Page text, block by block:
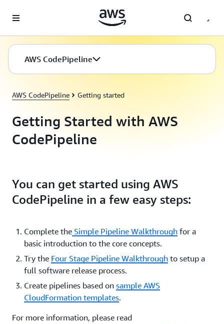
AWS CodePipeline
AWS CodePipeline Getting started
Getting Started with AWS
CodePipeline
You can get started using AWS
CodePipeline in a few easy steps:
Complete the Simple Pipeline Walkthrough for a
basic introduction to the core concepts.
Try the Four Stage Pipeline Walkthrough to setup a
full software release process.
Create pipelines based on sample AWS
CloudFormation templates.
For more information, please read